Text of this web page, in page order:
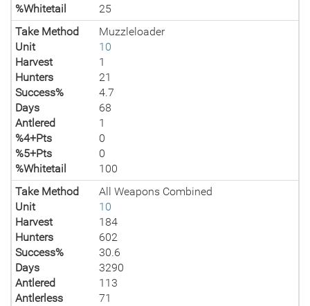
%Whitetail
25
Take Method
Muzzleloader
Unit
10
Harvest
1
Hunters
21
Success%
4.7
Days
68
Antlered
1
%4+Pts
0
%5+Pts
0
%Whitetail
100
Take Method
All Weapons Combined
Unit
10
Harvest
184
Hunters
602
Success%
30.6
Days
3290
Antlered
113
Antlerless
71